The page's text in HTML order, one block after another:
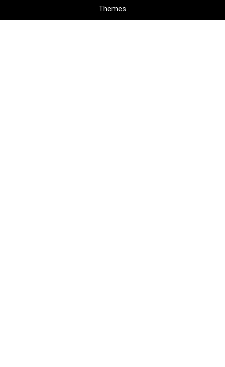
Themes